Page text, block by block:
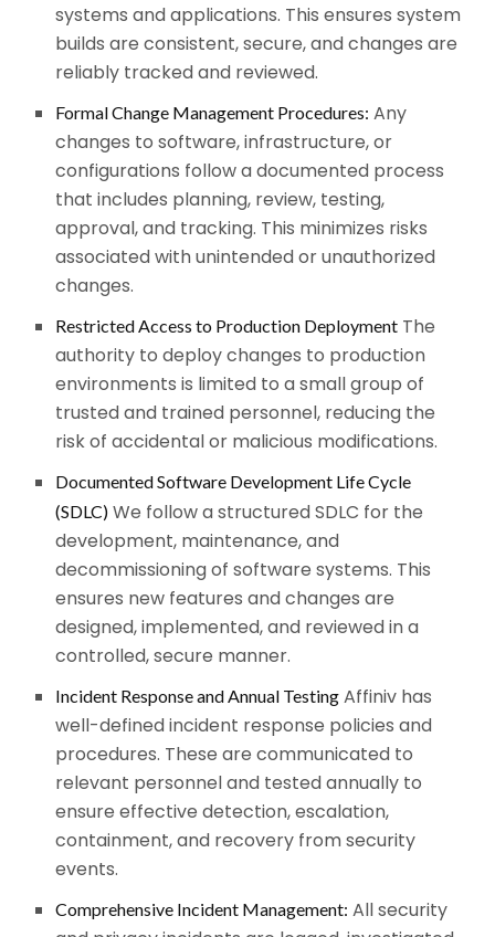
systems and applications. This ensures system
builds are consistent, secure, and changes are
reliably tracked and reviewed.
Formal Change Management Procedures: Any
changes to software, infrastructure, or
configurations follow a documented process
that includes planning, review, testing,
approval, and tracking. This minimizes risks
associated with unintended or unauthorized
changes.
Restricted Access to Production DeploymentThe
authority to deploy changes to production
environments is limited to a small group of
trusted and trained personnel, reducing the
risk of accidental or malicious modifications.
Documented Software Development Life Cycle
(SDLC)We follow a structured SDLC for the
development, maintenance, and
decommissioning of software systems. This
ensures new features and changes are
designed, implemented, and reviewed in a
controlled, secure manner.
Incident Response and Annual TestingAffiniv has
well-defined incident response policies and
procedures. These are communicated to
relevant personnel and tested annually to
ensure effective detection, escalation,
containment, and recovery from security
events.
Comprehensive Incident Management: All security